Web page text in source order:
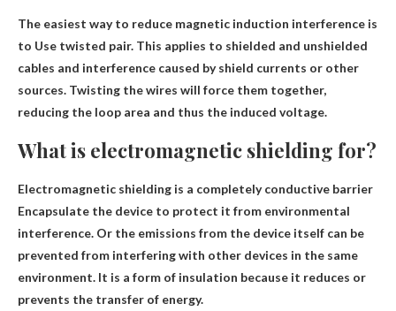
The easiest way to reduce magnetic induction interference is
to Use twisted pair. This applies to shielded and unshielded
cables and interference caused by shield currents or other
sources. Twisting the wires will force them together,
reducing the loop area and thus the induced voltage.
What is electromagnetic shielding for?
Electromagnetic shielding is a completely conductive barrier
Encapsulate the device to protect it from environmental
interference. Or the emissions from the device itself can be
prevented from interfering with other devices in the same
environment. It is a form of insulation because it reduces or
prevents the transfer of energy.